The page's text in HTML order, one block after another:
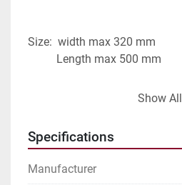
Size:  width max 320 mm
Length max 500 mm
Capacity: max 50 bags/min
Show All
Specifications
Manufacturer